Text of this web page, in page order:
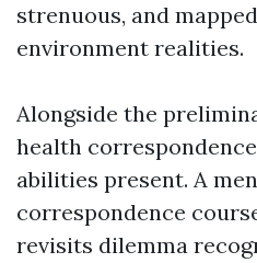
strenuous, and
environment realities.
Alongside the
health
abilities present. A
correspondence
revisits dilemma